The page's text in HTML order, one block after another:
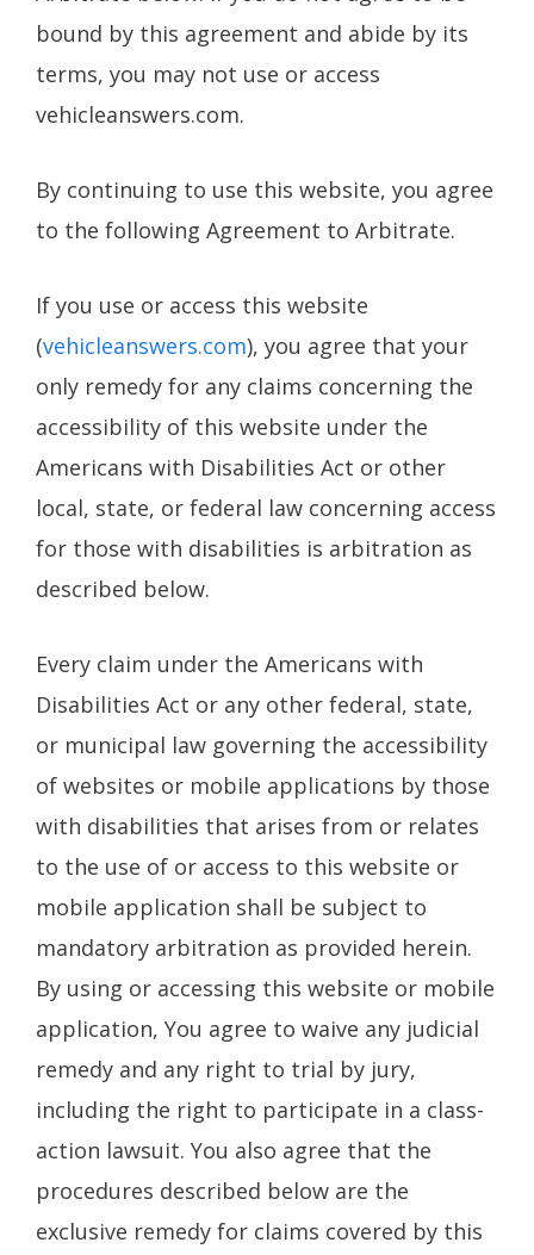
bound by this agreement and abide by its
terms, you may not use or access
vehicleanswers.com.
By continuing to use this website, you agree
to the following Agreement to Arbitrate.
If you use or access this website
(vehicleanswers.com), you agree that your
only remedy for any claims concerning the
accessibility of this website under the
Americans with Disabilities Act or other
local, state, or federal law concerning access
for those with disabilities is arbitration as
described below.
Every claim under the Americans with
Disabilities Act or any other federal, state,
or municipal law governing the accessibility
of websites or mobile applications by those
with disabilities that arises from or relates
to the use of or access to this website or
mobile application shall be subject to
mandatory arbitration as provided herein.
By using or accessing this website or mobile
application, You agree to waive any judicial
remedy and any right to trial by jury,
including the right to participate in a class-
action lawsuit. You also agree that the
procedures described below are the
exclusive remedy for claims covered by this